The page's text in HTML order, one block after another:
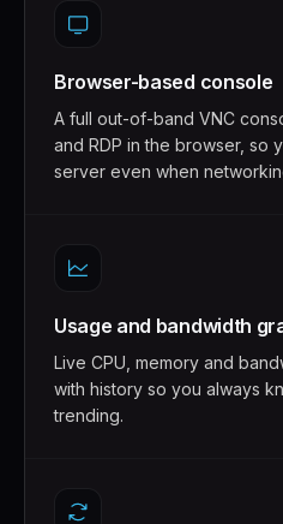
Browser-based console
A full out-of-band VNC
and RDP in the browser, so
server even when
Usage and bandwidth
Live CPU, memory and
with history so you always
trending.